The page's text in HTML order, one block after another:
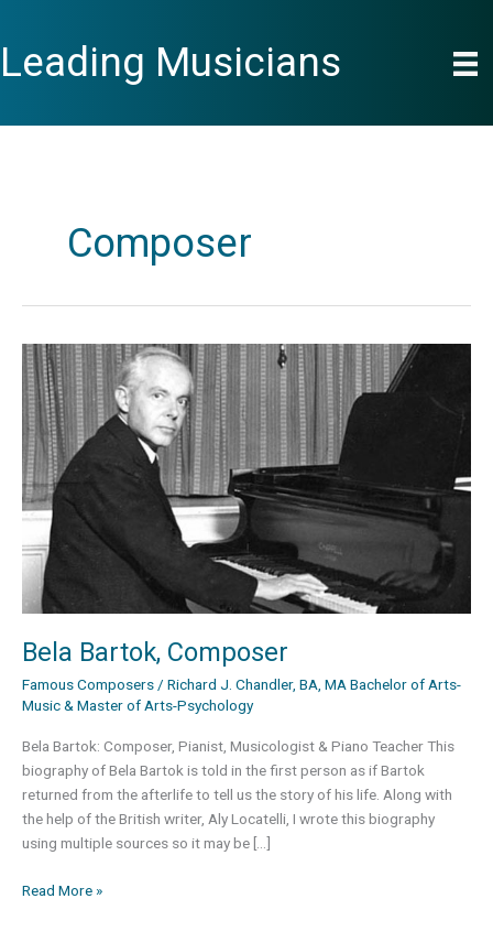
content
Leading Musicians
Composer
Bela Bartok, Composer
Famous Composers / Richard J. Chandler, BA, MA Bachelor of Arts-
Music & Master of Arts-Psychology
Bela Bartok: Composer, Pianist, Musicologist & Piano Teacher This
biography of Bela Bartok is told in the first person as if Bartok
returned from the afterlife to tell us the story of his life. Along with
the help of the British writer, Aly Locatelli, I wrote this biography
using multiple sources so it may be […]
Bela
Read More »